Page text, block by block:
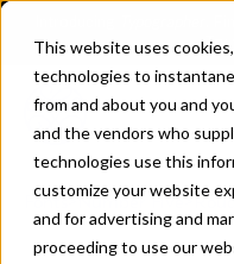
This website uses
technologies to
from and about you and
and the vendors who
technologies use this
customize your website
and for advertising and
proceeding to use our
Fonts>Number Five>